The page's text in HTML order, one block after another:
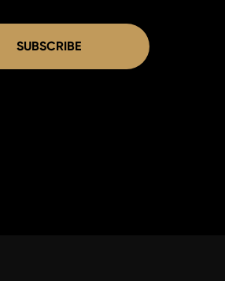
SUBSCRIBE